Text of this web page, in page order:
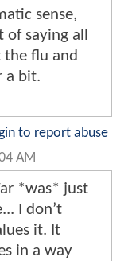
sense,
of saying all
the flu and
a bit.
to report abuse
AM
*was* just
I don’t
it. It
in a way